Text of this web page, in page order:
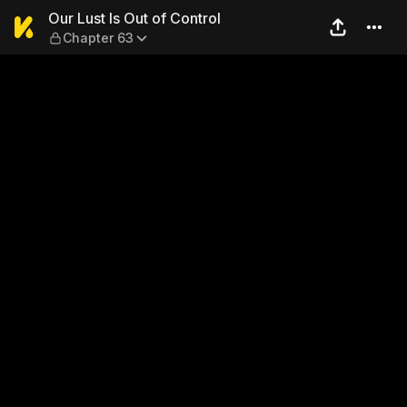
Our Lust Is Out of Control —
Our Lust Is Out of Control
Chapter 63